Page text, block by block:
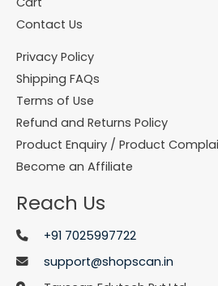
Contact Us
Privacy Policy
Shipping FAQs
Terms of Use
Refund and Returns Policy
Product Enquiry / Product
Become an Affiliate
Reach Us
+91 7025997722
support@shopscan.in